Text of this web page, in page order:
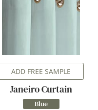
ADD FREE SAMPLE
Janeiro Curtain
Blue